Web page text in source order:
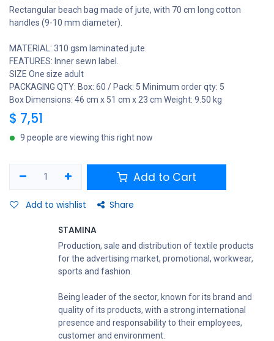
Rectangular beach bag made of jute, with 70 cm long cotton
handles (9-10 mm diameter).
MATERIAL: 310 gsm laminated jute.
FEATURES: Inner sewn label.
SIZE One size adult
PACKAGING QTY: Box: 60 / Pack: 5 Minimum order qty: 5
Box Dimensions: 46 cm x 51 cm x 23 cm Weight: 9.50 kg
$ 7,51
9 people are viewing this right now
Add to Cart
Add to wishlist Share
STAMINA
Production, sale and distribution of textile products
for the advertising market, promotional, workwear,
sports and fashion.
Being leader of the sector, known for its brand and
quality of its products, with a strong international
presence and responsability to their employees,
customer and environment.